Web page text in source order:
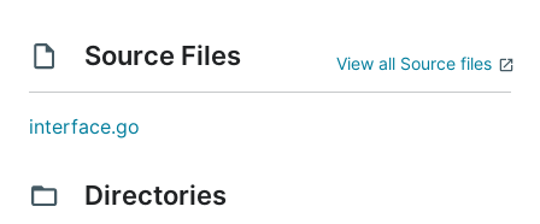
Source Files View all Source files
interface.go
Directories